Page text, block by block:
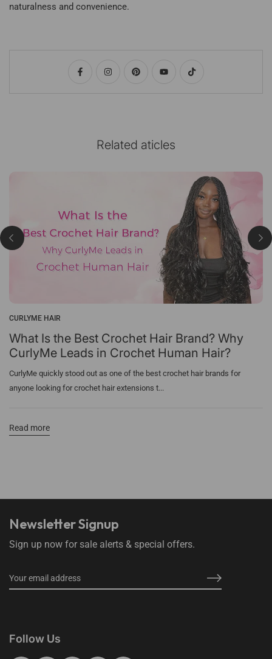
naturalness and convenience.
Related aticles
CURLYME HAIR
What Is the Best Crochet Hair Brand? Why
CurlyMe Leads in Crochet Human Hair?
CurlyMe quickly stood out as one of the best crochet hair brands for
anyone looking for crochet hair extensions t...
Read more
Newsletter Signup
Sign up now for sale alerts & special offers.
Follow Us